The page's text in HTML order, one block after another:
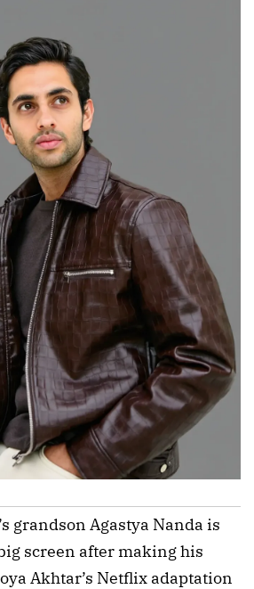
grandson Agastya Nanda is
screen after making his
Akhtar’s Netflix adaptation